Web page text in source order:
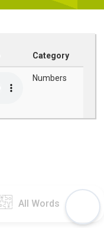
All Words
Category
Numbers